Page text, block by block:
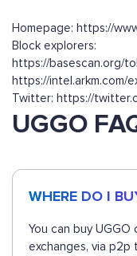
Homepage: https://
Block explorers:
https://basescan.org/
https://intel.arkm.com/
Twitter: https://
UGGO
WHERE DO I
You can buy
exchanges, via